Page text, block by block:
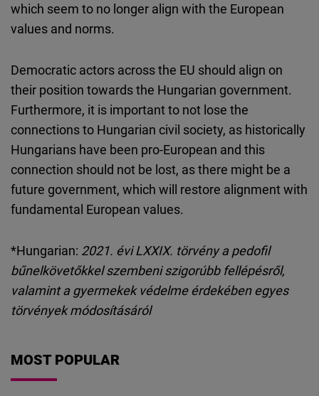
which seem to no longer align with the European
values and norms.
Democratic actors across the EU should align on
their position towards the Hungarian government.
Furthermore, it is important to not lose the
connections to Hungarian civil society, as historically
Hungarians have been pro-European and this
connection should not be lost, as there might be a
future government, which will restore alignment with
fundamental European values.
*Hungarian: 2021. évi LXXIX. törvény a pedofil
bűnelkövetőkkel szembeni szigorúbb fellépésről,
valamint a gyermekek védelme érdekében egyes
törvények módosításáról
MOST POPULAR